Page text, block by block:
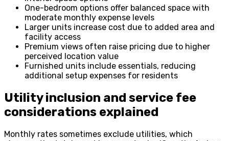
One-bedroom options offer balanced space with
moderate monthly expense levels
Larger units increase cost due to added area and
facility access
Premium views often raise pricing due to higher
perceived location value
Furnished units include essentials, reducing
additional setup expenses for residents
Utility inclusion and service fee
considerations explained
Monthly rates sometimes exclude utilities, which